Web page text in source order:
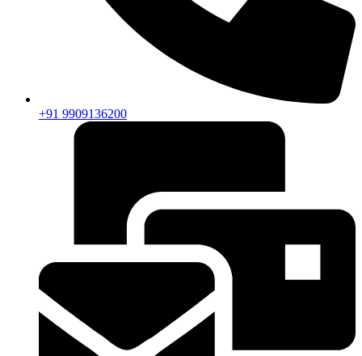
+91 9909136200